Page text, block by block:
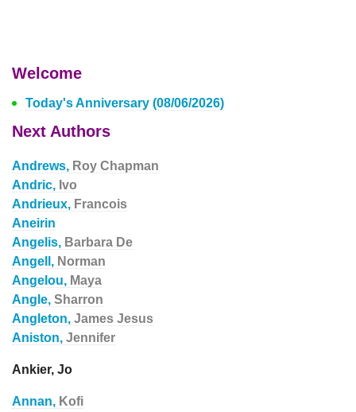
Welcome
Today's Anniversary (08/06/2026)
Next Authors
Andrews, Roy Chapman
Andric, Ivo
Andrieux, Francois
Aneirin
Angelis, Barbara De
Angell, Norman
Angelou, Maya
Angle, Sharron
Angleton, James Jesus
Aniston, Jennifer
Ankier, Jo
Annan, Kofi